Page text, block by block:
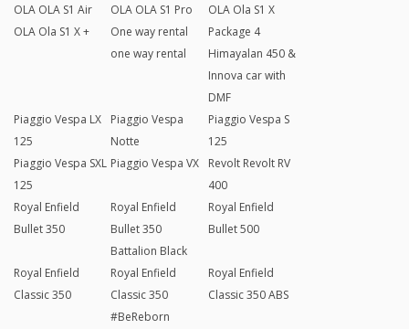
OLA OLA S1 Air OLA OLA S1 Pro
OLA Ola S1 X
OLA Ola S1 X +
One way rental
one way rental
Package 4
Himayalan 450 &
Innova car with
DMF
Piaggio Vespa LX
125
Piaggio Vespa
Notte
Piaggio Vespa S
125
Piaggio Vespa SXL
125
Piaggio Vespa VX
Revolt Revolt RV
400
Royal Enfield
Bullet 350
Royal Enfield
Bullet 350
Battalion Black
Royal Enfield
Bullet 500
Royal Enfield
Classic 350
Royal Enfield
Classic 350
#BeReborn
Royal Enfield
Classic 350 ABS